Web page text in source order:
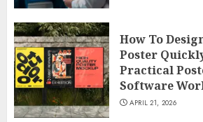
How To
Poster
Practical
Software
APRIL 21, 2026